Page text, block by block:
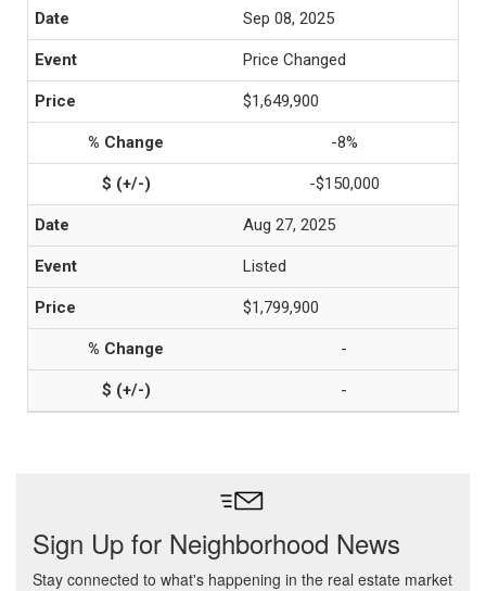
Sep 08, 2025
Price Changed
$1,649,900
-8%
-$150,000
Aug 27, 2025
Listed
$1,799,900
-
-